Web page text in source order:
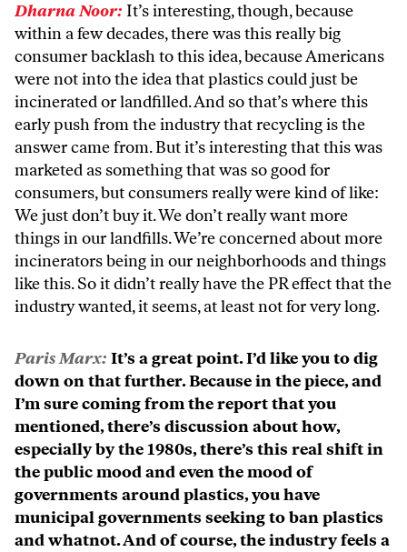
Dharna Noor: It’s interesting, though, because
within a few decades, there was this really big
consumer backlash to this idea, because Americans
were not into the idea that plastics could just be
incinerated or landfilled. And so that’s where this
early push from the industry that recycling is the
answer came from. But it’s interesting that this was
marketed as something that was so good for
consumers, but consumers really were kind of like:
We just don’t buy it. We don’t really want more
things in our landfills. We’re concerned about more
incinerators being in our neighborhoods and things
like this. So it didn’t really have the PR effect that the
industry wanted, it seems, at least not for very long.
Paris Marx: It’s a great point. I’d like you to dig
down on that further. Because in the piece, and
I’m sure coming from the report that you
mentioned, there’s discussion about how,
especially by the 1980s, there’s this real shift in
the public mood and even the mood of
governments around plastics, you have
municipal governments seeking to ban plastics
and whatnot. And of course, the industry feels a